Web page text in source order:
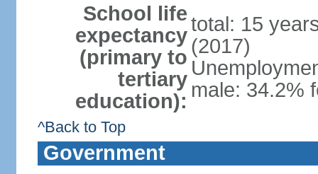
School life
expectancy
(primary to
tertiary
education):
total: 15
(2017)
male: 34.2%
^Back to Top
Government